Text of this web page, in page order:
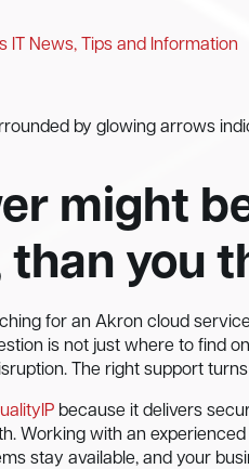
IT News, Tips and Information
by glowing arrows
might
you
for an Akron cloud
is not just where to find
The right support
because it delivers
Working with an
stay available, and your